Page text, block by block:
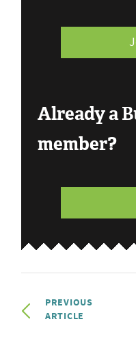
Already a
member?
PREVIOUS
ARTICLE